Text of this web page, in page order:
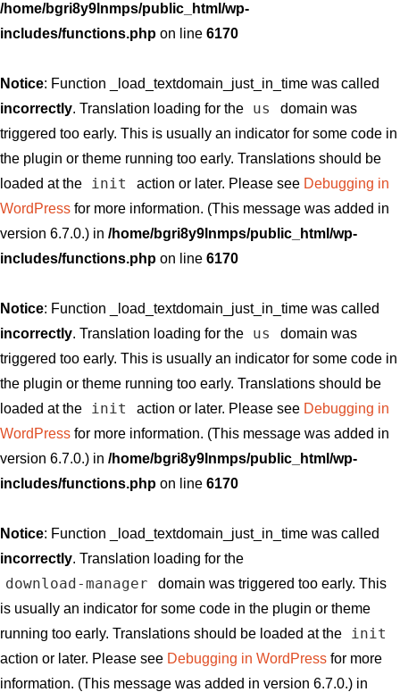
/home/bgri8y9lnmps/public_html/wp-
includes/functions.php on line 6170
Notice: Function _load_textdomain_just_in_time was called
incorrectly. Translation loading for the us
domain was
triggered too early. This is usually an indicator for some code in
the plugin or theme running too early. Translations should be
loaded at the
init action or later. Please see Debugging in
WordPress for more information. (This message was added in
version 6.7.0.) in /home/bgri8y9lnmps/public_html/wp-
includes/functions.php on line 6170
Notice: Function _load_textdomain_just_in_time was called
incorrectly. Translation loading for the us
domain was
triggered too early. This is usually an indicator for some code in
the plugin or theme running too early. Translations should be
loaded at the
init action or later. Please see Debugging in
WordPress for more information. (This message was added in
version 6.7.0.) in /home/bgri8y9lnmps/public_html/wp-
includes/functions.php on line 6170
Notice: Function _load_textdomain_just_in_time was called
incorrectly. Translation loading for the
download-manager
domain was triggered too early. This
is usually an indicator for some code in the plugin or theme
running too early. Translations should be loaded at the
init
action or later. Please see Debugging in WordPress for more
information. (This message was added in version 6.7.0.) in